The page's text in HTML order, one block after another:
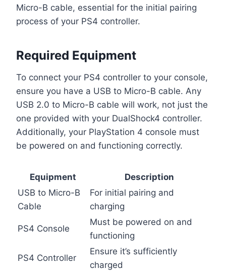
Micro-B cable, essential for the initial pairing
process of your PS4 controller.
Required Equipment
To connect your PS4 controller to your console,
ensure you have a USB to Micro-B cable. Any
USB 2.0 to Micro-B cable will work, not just the
one provided with your DualShock4 controller.
Additionally, your PlayStation 4 console must
be powered on and functioning correctly.
Equipment
Description
USB to Micro-B
Cable
For initial pairing and
charging
PS4 Console
Must be powered on and
functioning
PS4 Controller
Ensure it’s sufficiently
charged